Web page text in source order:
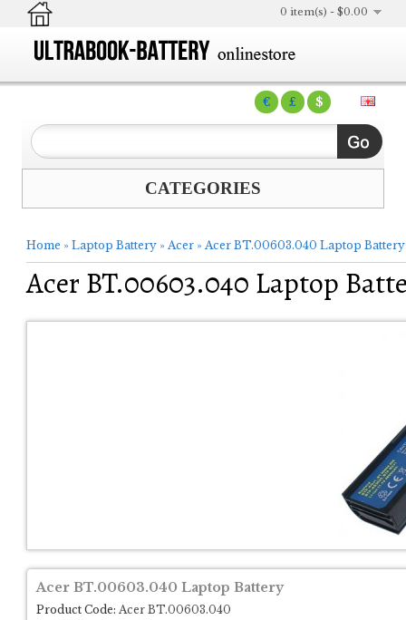
€ £ $
0 item(s) - $0.00
CATEGORIES
Home » Laptop Battery » Acer » Acer BT.00603.040 Laptop Battery
Acer BT.00603.040 Laptop
Acer BT.00603.040 Laptop Battery
Product Code: Acer BT.00603.040